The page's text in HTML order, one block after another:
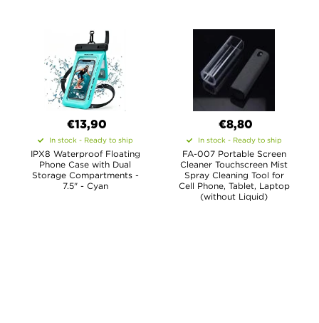
€13,90
In stock - Ready to ship
IPX8 Waterproof Floating
Phone Case with Dual
Storage Compartments -
7.5" - Cyan
€8,80
In stock - Ready to ship
FA-007 Portable Screen
Cleaner Touchscreen Mist
Spray Cleaning Tool for
Cell Phone, Tablet, Laptop
(without Liquid)